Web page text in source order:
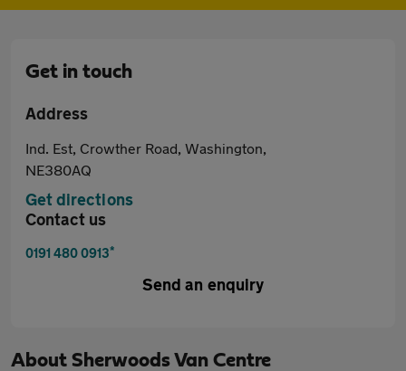
Get in touch
Address
Ind. Est, Crowther Road, Washington,
NE380AQ
Get directions
Contact us
0191 480 0913*
Send an enquiry
About Sherwoods Van Centre